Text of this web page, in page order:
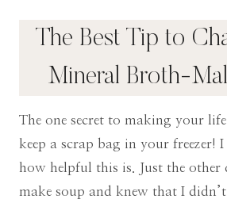
The Best Tip to
Mineral Broth-
The one secret to making your
keep a scrap bag in your freezer!
how helpful this is. Just the other
make soup and knew that I